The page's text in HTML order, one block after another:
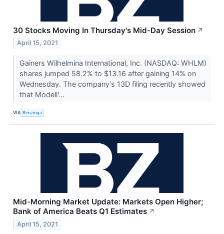
30 Stocks Moving In Thursday's Mid-Day Session ↗
April 15, 2021
Gainers Wilhelmina International, Inc. (NASDAQ: WHLM)
shares jumped 58.2% to $13.16 after gaining 14% on
Wednesday. The company's 13D filing recently showed
that Modell'...
VIA Benzinga
Mid-Morning Market Update: Markets Open Higher;
Bank of America Beats Q1 Estimates ↗
April 15, 2021